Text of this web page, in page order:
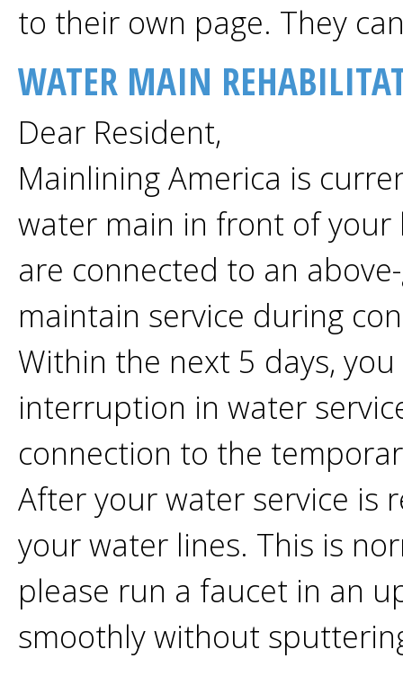
to their own page. They
WATER MAIN
Dear Resident,
Mainlining America is
water main in front of your
are connected to an
maintain service during
Within the next 5 days,
interruption in water
connection to the
After your water service is
your water lines. This is
please run a faucet in an
smoothly without